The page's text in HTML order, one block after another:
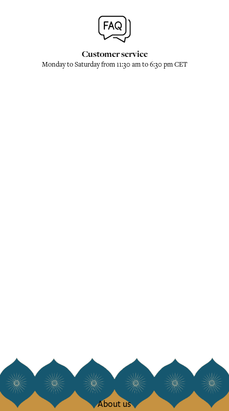
Customer service
Monday to Saturday from 11:30 am to 6:30 pm CET
About us